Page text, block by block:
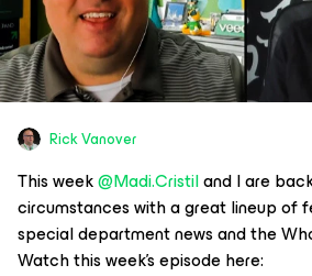
Rick Vanover
This week ​@Madi.Cristiland I are
circumstances with a great lineup of
special department news and the
Watch this week’s episode here: